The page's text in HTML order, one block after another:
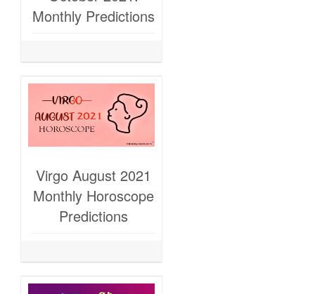
Monthly Predictions
Virgo August 2021
Monthly Horoscope
Predictions